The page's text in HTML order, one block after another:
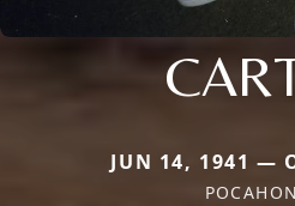
JUN 14, 1941 —